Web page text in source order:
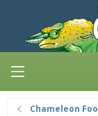
Chameleon